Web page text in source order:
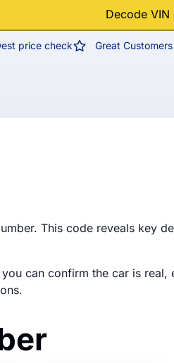
Decode VIN
price check Great
This code reveals key
can confirm the car is real,